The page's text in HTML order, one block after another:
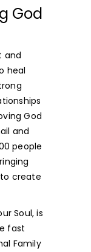
God
and
heal
God
and
people
create
Soul, is
fast
Family